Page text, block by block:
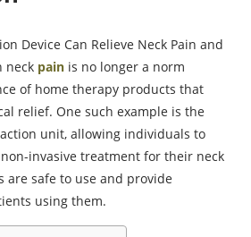
Device Can Relieve Neck Pain and
neck pain is no longer a norm
of home therapy products that
relief. One such example is the
unit, allowing individuals to
invasive treatment for their neck
are safe to use and provide
using them.